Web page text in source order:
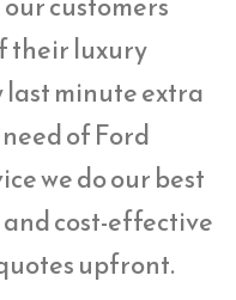
their luxury
last minute extra
of Ford
we do our best
cost-effective
upfront.